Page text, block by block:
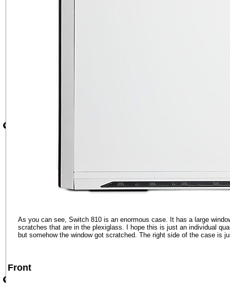
As you can see, Switch 810 is an enormous case. It has a large
scratches that are in the plexiglass. I hope this is just an individual
but somehow the window got scratched. The right side of the case is
Front